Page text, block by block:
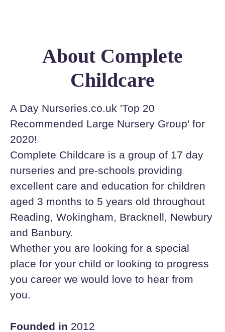
About Complete
Childcare
A Day Nurseries.co.uk 'Top 20
Recommended Large Nursery Group' for
2020!
Complete Childcare is a group of 17 day
nurseries and pre-schools providing
excellent care and education for children
aged 3 months to 5 years old throughout
Reading, Wokingham, Bracknell, Newbury
and Banbury.
Whether you are looking for a special
place for your child or looking to progress
you career we would love to hear from
you.
Founded in 2012